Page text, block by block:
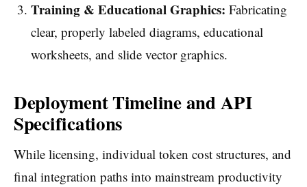
Training & Educational Graphics: Fabricating
clear, properly labeled diagrams, educational
worksheets, and slide vector graphics.
Deployment Timeline and API
Specifications
While licensing, individual token cost structures, and
final integration paths into mainstream productivity